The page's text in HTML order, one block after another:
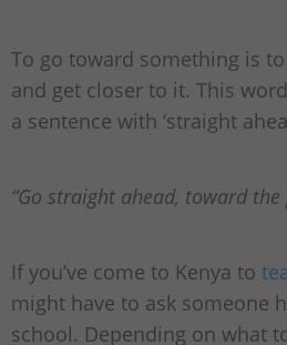
To go toward something is
and get closer to it. This
a sentence with ‘straight
“Go straight ahead, toward the
If you’ve come to Kenya to
might have to ask someone
school. Depending on what